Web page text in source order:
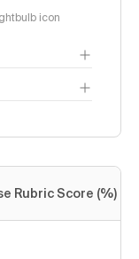
icon
Rubric Score (%)